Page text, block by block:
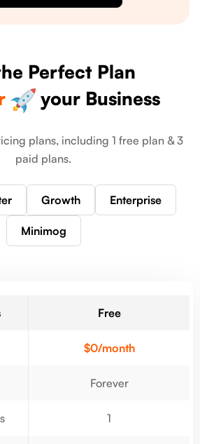
Perfect Plan
your Business
plans, including 1 free plan & 3
paid plans.
Growth Enterprise
Minimog
Free
$0/month
Forever
1